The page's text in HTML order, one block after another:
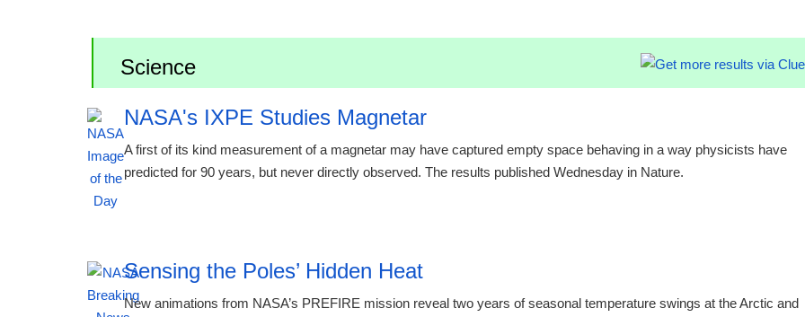
Science
NASA's IXPE Studies Magnetar
A first of its kind measurement of a magnetar may have captured empty space behaving in a way physicists have
predicted for 90 years, but never directly observed. The results published Wednesday in Nature.
Sensing the Poles’ Hidden Heat
New animations from NASA’s PREFIRE mission reveal two years of seasonal temperature swings at the Arctic and